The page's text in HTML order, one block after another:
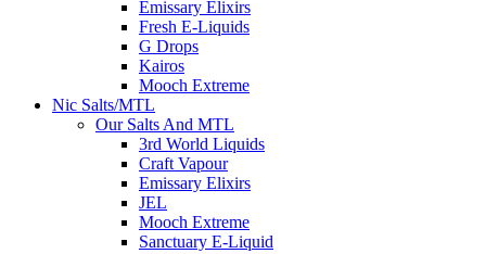
Emissary Elixirs
Fresh E-Liquids
G Drops
Kairos
Mooch Extreme
Nic Salts/MTL
Our Salts And MTL
3rd World Liquids
Craft Vapour
Emissary Elixirs
JEL
Mooch Extreme
Sanctuary E-Liquid